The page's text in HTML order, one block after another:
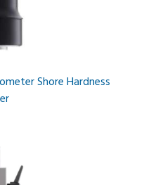
Shore Hardness